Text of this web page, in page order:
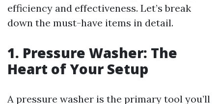
efficiency and effectiveness. Let’s break
down the must-have items in detail.
1. Pressure Washer: The
Heart of Your Setup
A pressure washer is the primary tool you’ll